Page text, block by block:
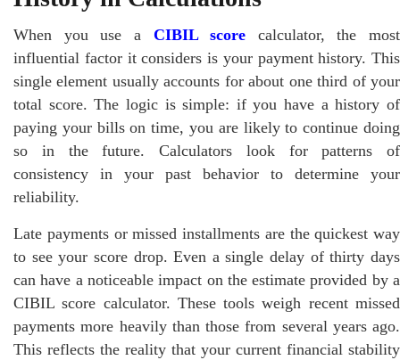
When you use a CIBIL score calculator, the most
influential factor it considers is your payment history. This
single element usually accounts for about one third of your
total score. The logic is simple: if you have a history of
paying your bills on time, you are likely to continue doing
so in the future. Calculators look for patterns of
consistency in your past behavior to determine your
reliability.
Late payments or missed installments are the quickest way
to see your score drop. Even a single delay of thirty days
can have a noticeable impact on the estimate provided by a
CIBIL score calculator. These tools weigh recent missed
payments more heavily than those from several years ago.
This reflects the reality that your current financial stability